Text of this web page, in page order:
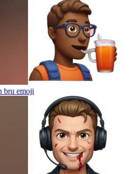
bru emoji